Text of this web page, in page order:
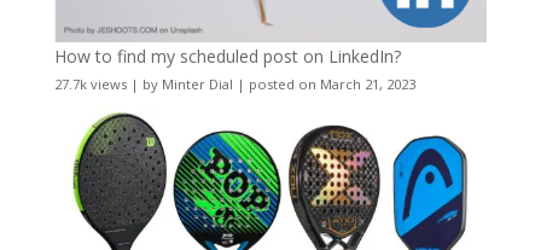
How to find my scheduled post on LinkedIn?
27.7k views| by Minter Dial | posted on March 21, 2023